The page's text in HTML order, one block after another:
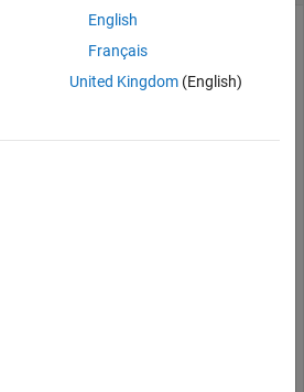
array from numeric values where 1, 2,
, andblue respectively.
1; 2 3; 2 1; 3 4; 1 1],1:3,["red"
red
<undefined>
to the numeric value 4 in the
English
Français
United Kingdom(English)